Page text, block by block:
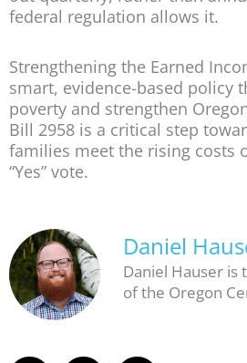
federal regulation allows it.
Strengthening the Earned
smart, evidence-based policy
poverty and strengthen
Bill 2958 is a critical step
families meet the rising costs
“Yes” vote.
Daniel
Daniel Hauser
of the Oregon